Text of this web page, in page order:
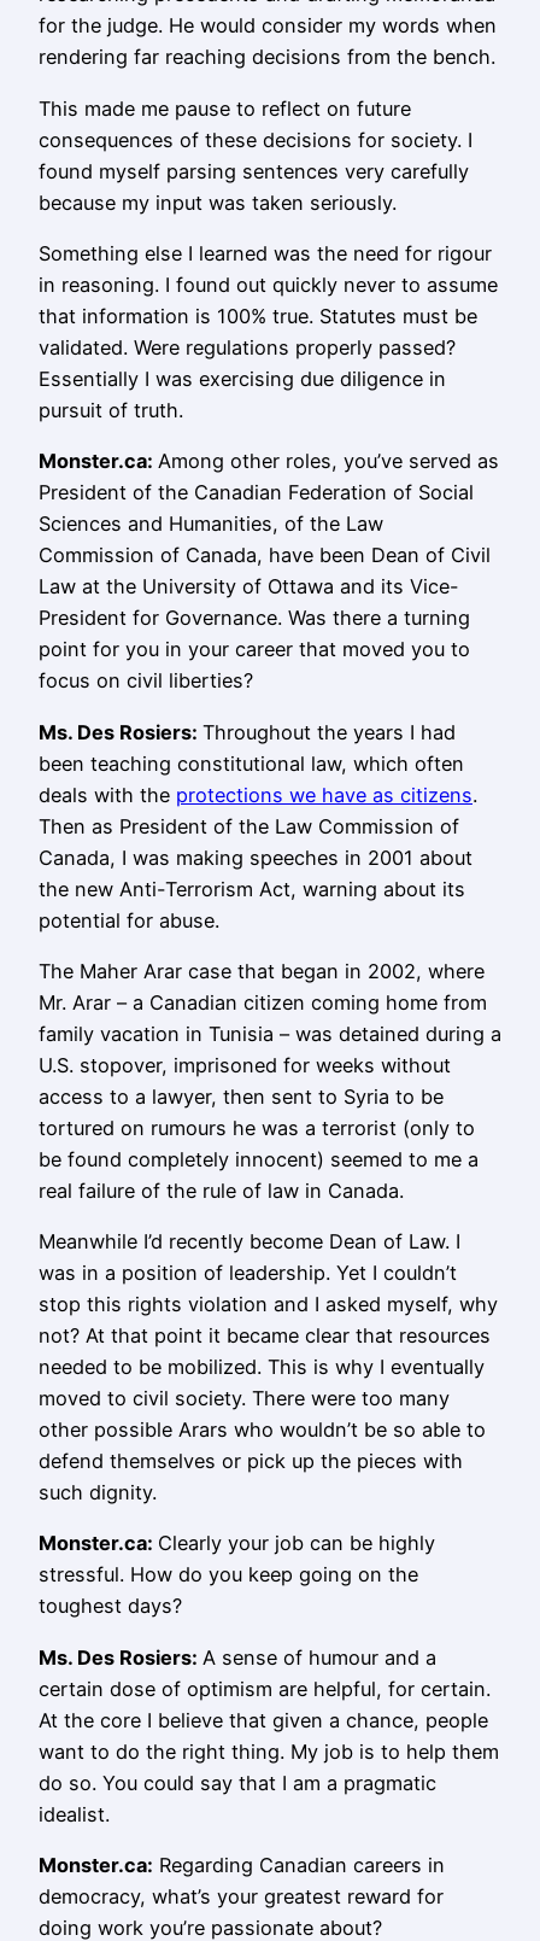
for the judge. He would consider my words when
rendering far reaching decisions from the bench.
This made me pause to reflect on future
consequences of these decisions for society. I
found myself parsing sentences very carefully
because my input was taken seriously.
Something else I learned was the need for rigour
in reasoning. I found out quickly never to assume
that information is 100% true. Statutes must be
validated. Were regulations properly passed?
Essentially I was exercising due diligence in
pursuit of truth.
Monster.ca: Among other roles, you’ve served as
President of the Canadian Federation of Social
Sciences and Humanities, of the Law
Commission of Canada, have been Dean of Civil
Law at the University of Ottawa and its Vice-
President for Governance. Was there a turning
point for you in your career that moved you to
focus on civil liberties?
Ms. Des Rosiers: Throughout the years I had
been teaching constitutional law, which often
deals with the protections we have as citizens.
Then as President of the Law Commission of
Canada, I was making speeches in 2001 about
the new Anti-Terrorism Act, warning about its
potential for abuse.
The Maher Arar case that began in 2002, where
Mr. Arar – a Canadian citizen coming home from
family vacation in Tunisia – was detained during a
U.S. stopover, imprisoned for weeks without
access to a lawyer, then sent to Syria to be
tortured on rumours he was a terrorist (only to
be found completely innocent) seemed to me a
real failure of the rule of law in Canada.
Meanwhile I’d recently become Dean of Law. I
was in a position of leadership. Yet I couldn’t
stop this rights violation and I asked myself, why
not? At that point it became clear that resources
needed to be mobilized. This is why I eventually
moved to civil society. There were too many
other possible Arars who wouldn’t be so able to
defend themselves or pick up the pieces with
such dignity.
Monster.ca: Clearly your job can be highly
stressful. How do you keep going on the
toughest days?
Ms. Des Rosiers: A sense of humour and a
certain dose of optimism are helpful, for certain.
At the core I believe that given a chance, people
want to do the right thing. My job is to help them
do so. You could say that I am a pragmatic
idealist.
Monster.ca: Regarding Canadian careers in
democracy, what’s your greatest reward for
doing work you’re passionate about?